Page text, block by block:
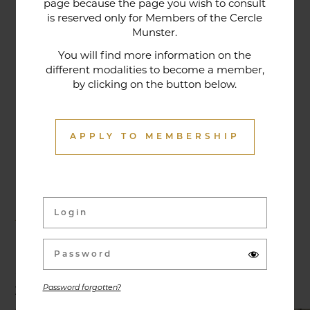
page because the page you wish to consult
is reserved only for Members of the Cercle
Munster.
You will find more information on the
different modalities to become a member,
by clicking on the button below.
APPLY TO MEMBERSHIP
Password forgotten?
tradition that contributes to its reputation. The
gastronomic restaurant was entirely renovated in
made from fresh market produce, matching
dishes with wines in ways that may surprise you.
Activities & Events
Exhibitions, conferences, visits, culinary evenings
and other activities are offered throughout the
year and can be discovered here.